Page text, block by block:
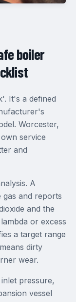
boiler
It's a defined
Worcester,
service
and
A
gas and reports
and the
or excess
a target range
dirty
wear.
pressure,
vessel